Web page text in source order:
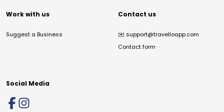
Work with us
Suggest a Business
Contact us
✉️ support@travelloapp.com
Contact form
Social Media